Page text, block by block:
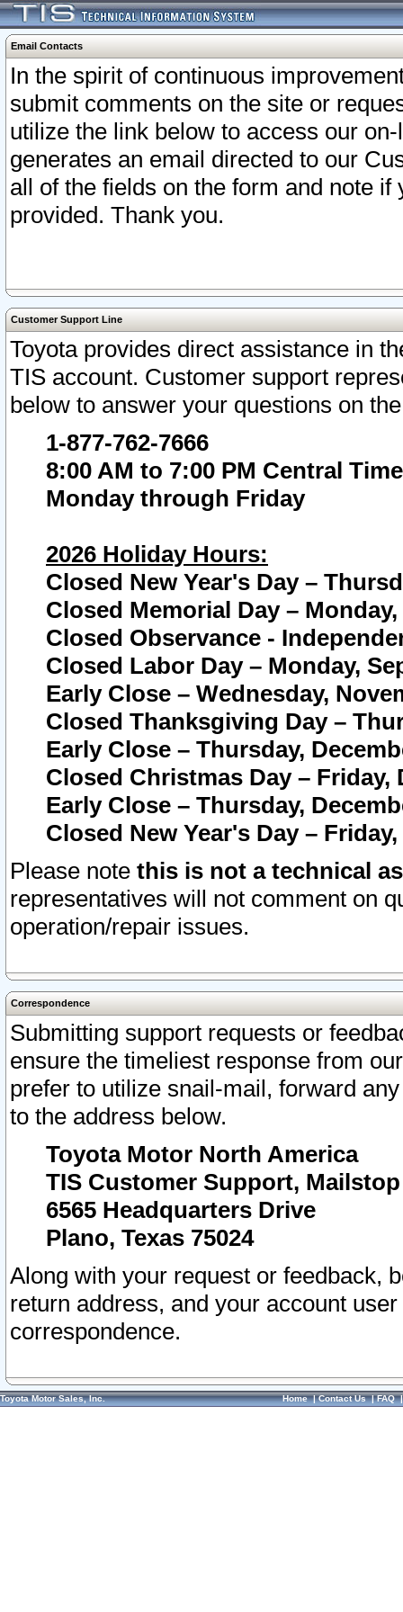
Email Contacts
In the spirit of continuous
submit comments on the site or
utilize the link below to access our
generates an email directed to our
all of the fields on the form and note
provided. Thank you.
Customer Support Line
Toyota provides direct assistance in
TIS account. Customer support
below to answer your questions on
1-877-762-7666
8:00 AM to 7:00 PM Central Time
Monday through Friday
2026 Holiday Hours:
Closed New Year's Day –
Closed Memorial Day – Monday,
Closed Observance -
Closed Labor Day – Monday,
Early Close – Wednesday,
Closed Thanksgiving Day –
Early Close – Thursday,
Closed Christmas Day – Friday,
Early Close – Thursday,
Closed New Year's Day –
Please note this is not a technical
representatives will not comment on
operation/repair issues.
Correspondence
Submitting support requests or
ensure the timeliest response from
prefer to utilize snail-mail, forward
to the address below.
Toyota Motor North America
TIS Customer Support, Mailstop
6565 Headquarters Drive
Plano, Texas 75024
Along with your request or feedback,
return address, and your account
correspondence.
Toyota Motor Sales, Inc. Home|Contact Us|FAQ